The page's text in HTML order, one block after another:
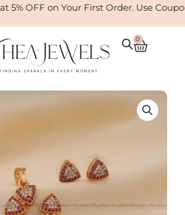
OFF on Your First Order. Use Coupon:
0
Cart